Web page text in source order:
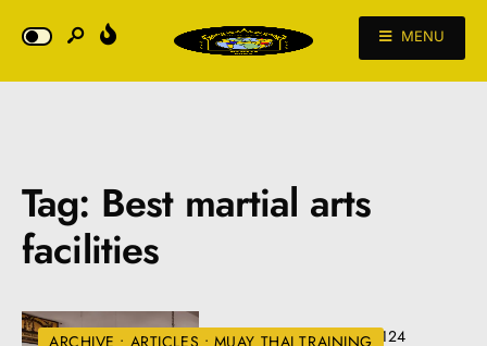
MENU
Tag: Best martial arts
facilities
ARCHIVE • ARTICLES • MUAY THAI TRAINING
JULY 2, 2024•VIEWS: 124